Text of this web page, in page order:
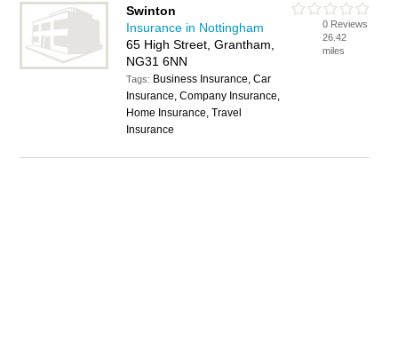
Swinton
Insurance in Nottingham
65 High Street, Grantham,
NG31 6NN
Tags: Business Insurance, Car
Insurance, Company Insurance,
Home Insurance, Travel
Insurance
0 Reviews
26.42
miles